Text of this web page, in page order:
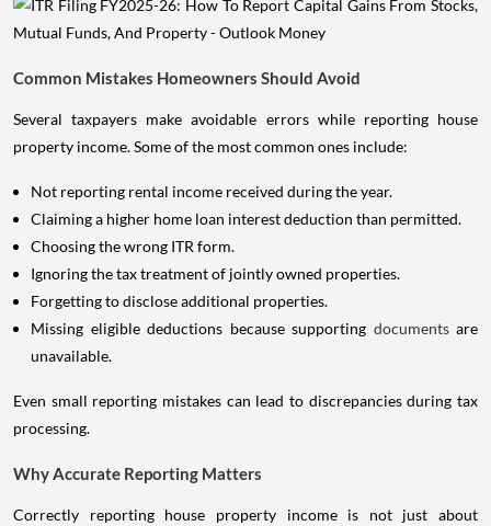
Common Mistakes Homeowners Should Avoid
Several taxpayers make avoidable errors while reporting house
property income. Some of the most common ones include:
Not reporting rental income received during the year.
Claiming a higher home loan interest deduction than permitted.
Choosing the wrong ITR form.
Ignoring the tax treatment of jointly owned properties.
Forgetting to disclose additional properties.
Missing eligible deductions because supporting documents are
unavailable.
Even small reporting mistakes can lead to discrepancies during tax
processing.
Why Accurate Reporting Matters
Correctly reporting house property income is not just about